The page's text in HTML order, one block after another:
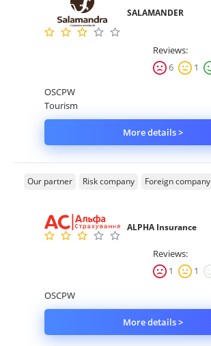
SALAMANDER
Reviews:
6
1
OSCPW
Tourism
More details >
Our partner Risk company Foreign company
ALPHA Insurance
Reviews:
1
1
OSCPW
More details >